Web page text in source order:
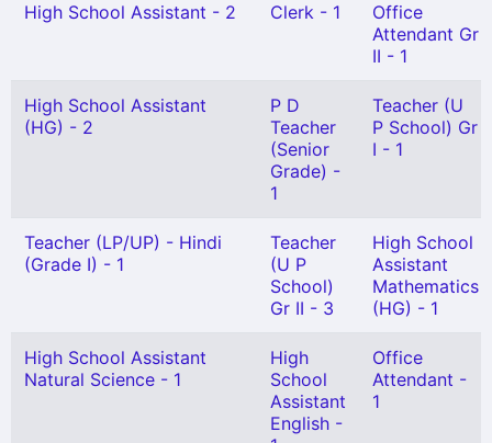
High School Assistant - 2 Clerk - 1
Office
Attendant Gr
II - 1
High School Assistant
(HG) - 2
P D
Teacher
(Senior
Grade) -
1
Teacher (U
P School) Gr
I - 1
Teacher (LP/UP) - Hindi
(Grade I) - 1
Teacher
(U P
School)
Gr II - 3
High School
Assistant
Mathematics
(HG) - 1
High School Assistant
Natural Science - 1
High
School
Assistant
English -
Office
Attendant -
1